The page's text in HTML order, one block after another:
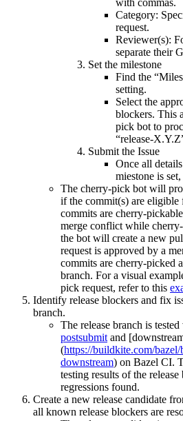
with commas.
Category:
request.
Reviewer(s):
separate their
Set the milestone
Find the
setting.
Select the
blockers. This
pick bot to
“release-
Submit the Issue
Once all
miestone is
The cherry-pick bot will
if the commit(s) are
commits are cherry-
merge conflict while
the bot will create a new
request is approved by a
commits are cherry-picked
branch. For a visual
pick request, refer to this
Identify release blockers and fix
branch.
The release branch is
postsubmit and
(https://buildkite.com/bazel/
downstream) on Bazel CI.
testing results of the
regressions found.
Create a new release candidate
all known release blockers are